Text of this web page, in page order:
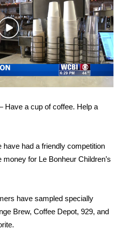
Tour
Play
Video
Have a cup of coffee. Help a
had a friendly competition
for Le Bonheur Children’s
have sampled specially
Brew, Coffee Depot, 929, and